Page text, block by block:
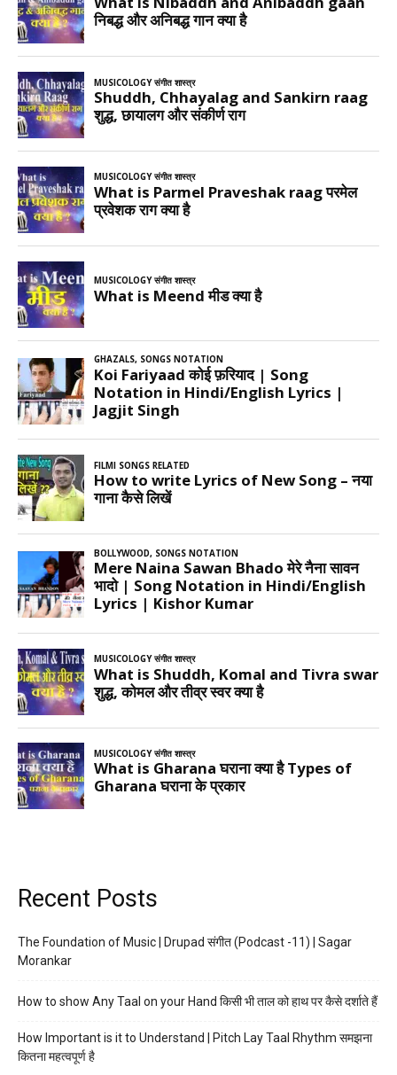
Recent Posts
The Foundation of Music | Drupad संगीत (Podcast -11) | Sagar
Morankar
How to show Any Taal on your Hand किसी भी ताल को हाथ पर कैसे दर्शाते हैं
How Important is it to Understand | Pitch Lay Taal Rhythm समझना
कितना महत्वपूर्ण है